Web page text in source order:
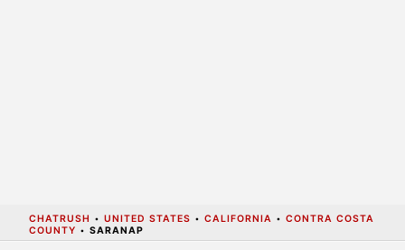
CHATRUSH • UNITED STATES • CALIFORNIA • CONTRA COSTA
COUNTY • SARANAP